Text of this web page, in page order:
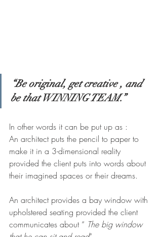
“Be original, get creative , and
be that WINNING TEAM.”
In other words it can be put up as :
An architect puts the pencil to paper to
make it in a 3-dimensional reality
provided the client puts into words about
their imagined spaces or their dreams.
An architect provides a bay window with
upholstered seating provided the client
communicates about “ The big window